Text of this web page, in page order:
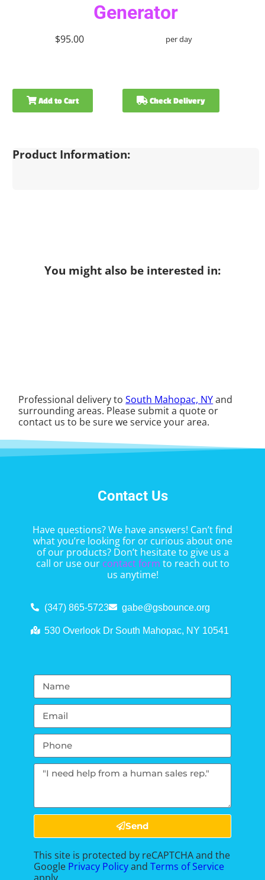
Generator
$95.00 per day
Add to Cart Check Delivery
Product Information:
You might also be interested in:
Professional delivery toSouth Mahopac, NYand
surrounding areas. Please submit a quote or
contact us to be sure we service your area.
Contact Us
Have questions? We have answers! Can’t find
what you’re looking for or curious about one
of our products? Don’t hesitate to give us a
call or use our contact form to reach out to
us anytime!
(347) 865-5723 gabe@gsbounce.org
530 Overlook Dr South Mahopac, NY 10541
Send
This site is protected by reCAPTCHA and the
Google Privacy PolicyandTerms of Service